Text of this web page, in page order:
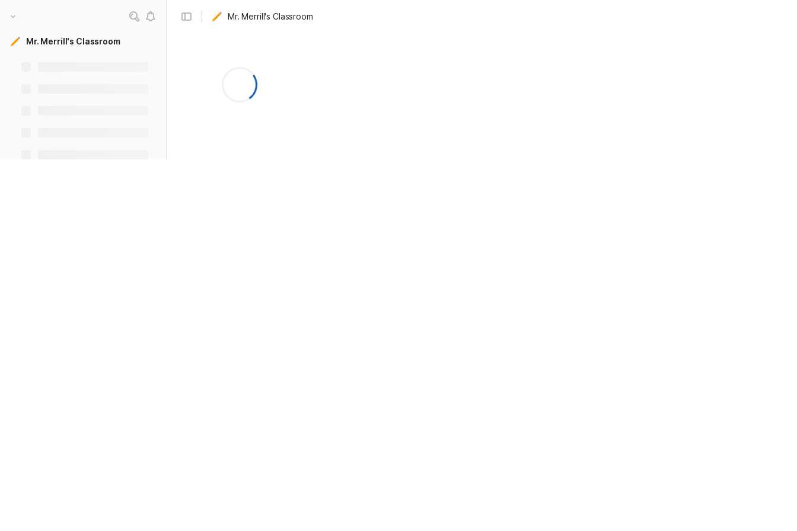
Mr. Merrill's Classroom
Mr. Merrill's Classroom